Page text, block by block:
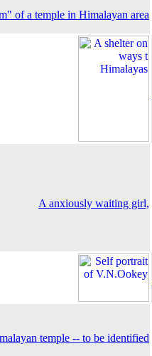
of a temple in Himalayan area
A anxiously waiting girl,
temple -- to be identified